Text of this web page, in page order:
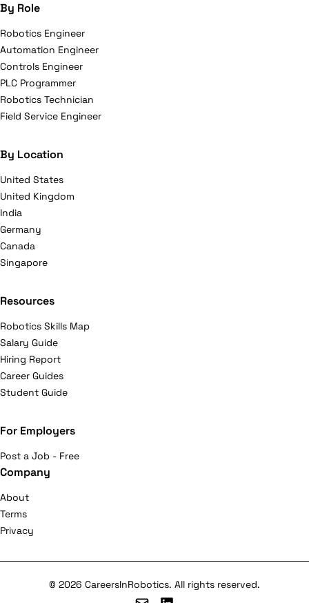
By Role
Robotics Engineer
Automation Engineer
Controls Engineer
PLC Programmer
Robotics Technician
Field Service Engineer
By Location
United States
United Kingdom
India
Germany
Canada
Singapore
Resources
Robotics Skills Map
Salary Guide
Hiring Report
Career Guides
Student Guide
For Employers
Post a Job - Free
Company
About
Terms
Privacy
© 2026 CareersInRobotics. All rights reserved.